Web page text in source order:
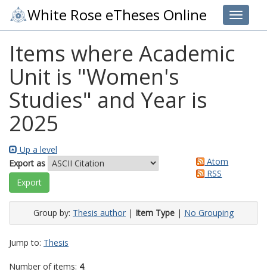
Toggle
White Rose eTheses Online
Items where Academic
Unit is "Women's
Studies" and Year is
2025
Up a level
Export as
Atom
RSS
Group by: Thesis author | Item Type | No Grouping
Jump to: Thesis
Number of items: 4.